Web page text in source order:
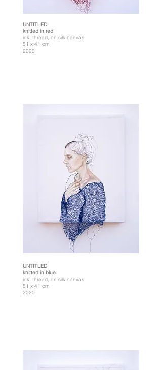
UNTITLED
knitted in red
ink, thread, on silk canvas
51 x 41 cm
2020
UNTITLED
knitted in blue
ink, thread, on silk canvas
51 x 41 cm
2020